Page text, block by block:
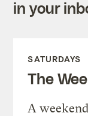
in your
SATURDAYS
The
A